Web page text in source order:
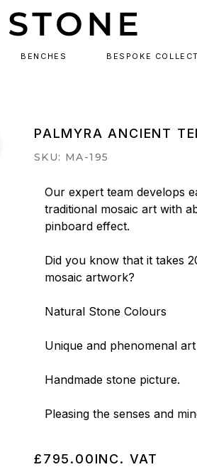
BENCHES BESPOKE
PALMYRA ANCIENT
SKU: MA-195
Our expert team develops
traditional mosaic art with
pinboard effect.
Did you know that it takes
mosaic artwork?
Natural Stone Colours
Unique and phenomenal art
Handmade stone picture.
Pleasing the senses and
£795.00INC. VAT